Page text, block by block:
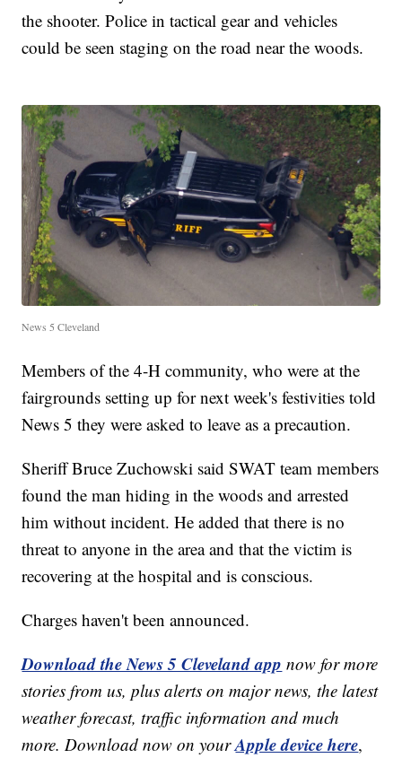
the shooter. Police in tactical gear and vehicles
could be seen staging on the road near the woods.
News 5 Cleveland
Members of the 4-H community, who were at the
fairgrounds setting up for next week's festivities told
News 5 they were asked to leave as a precaution.
Sheriff Bruce Zuchowski said SWAT team members
found the man hiding in the woods and arrested
him without incident. He added that there is no
threat to anyone in the area and that the victim is
recovering at the hospital and is conscious.
Charges haven't been announced.
Download the News 5 Cleveland app now for more
stories from us, plus alerts on major news, the latest
weather forecast, traffic information and much
more. Download now on yourApple device here,